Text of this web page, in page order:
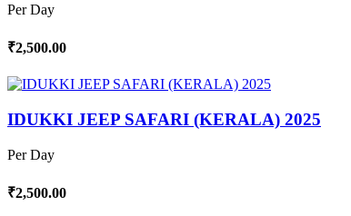
Per Day
₹2,500.00
IDUKKI JEEP SAFARI (KERALA) 2025
Per Day
₹2,500.00